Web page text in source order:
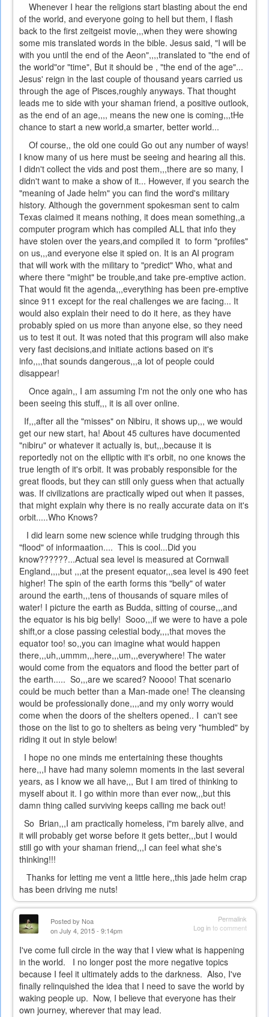
Whenever I hear the religions start blasting about the end
of the world, and everyone going to hell but them, I flash
back to the first zeitgeist movie,,,when they were showing
some mis translated words in the bible. Jesus said, "I will be
with you until the end of the Aeon",,,,translated to "the end of
the world"or "time", But it should be , "the end of the age"...
Jesus' reign in the last couple of thousand years carried us
through the age of Pisces,roughly anyways. That thought
leads me to side with your shaman friend, a positive outlook,
as the end of an age,,,, means the new one is coming,,,tHe
chance to start a new world,a smarter, better world...
Of course,, the old one could Go out any number of ways!
I know many of us here must be seeing and hearing all this.
I didn't collect the vids and post them,,,there are so many, I
didn't want to make a show of it... However, if you search the
"meaning of Jade helm" you can find the word's military
history. Although the government spokesman sent to calm
Texas claimed it means nothing, it does mean something,,a
computer program which has compiled ALL that info they
have stolen over the years,and compiled it to form "profiles"
on us,,,and everyone else it spied on. It is an AI program
that will work with the military to "predict" Who, what and
where there "might" be trouble,and take pre-emptive action.
That would fit the agenda,,,everything has been pre-emptive
since 911 except for the real challenges we are facing... It
would also explain their need to do it here, as they have
probably spied on us more than anyone else, so they need
us to test it out. It was noted that this program will also make
very fast decisions,and initiate actions based on it's
info,,,,that sounds dangerous,,,a lot of people could
disappear!
Once again,, I am assuming I'm not the only one who has
been seeing this stuff,,, it is all over online.
If,,,after all the "misses" on Nibiru, it shows up,,, we would
get our new start, ha! About 45 cultures have documented
"nibiru" or whatever it actually is, but,,,because it is
reportedly not on the elliptic with it's orbit, no one knows the
true length of it's orbit. It was probably responsible for the
great floods, but they can still only guess when that actually
was. If civilizations are practically wiped out when it passes,
that might explain why there is no really accurate data on it's
orbit.....Who Knows?
I did learn some new science while trudging through this
"flood" of informaation.... This is cool...Did you
know??????...Actual sea level is measured at Cornwall
England,,,,but ,,,at the present equator,,,sea level is 490 feet
higher! The spin of the earth forms this "belly" of water
around the earth,,,tens of thousands of square miles of
water! I picture the earth as Budda, sitting of course,,,and
the equator is his big belly! Sooo,,,if we were to have a pole
shift,or a close passing celestial body,,,,that moves the
equator too! so,,you can imagine what would happen
there,,,uh,,ummm,,,here,,,um,,,everywhere! The water
would come from the equators and flood the better part of
the earth..... So,,,are we scared? Noooo! That scenario
could be much better than a Man-made one! The cleansing
would be professionally done,,,,and my only worry would
come when the doors of the shelters opened.. I can't see
those on the list to go to shelters as being very "humbled" by
riding it out in style below!
I hope no one minds me entertaining these thoughts
here,,,I have had many solemn moments in the last several
years, as I know we all have,,, But I am tired of thinking to
myself about it. I go within more than ever now,,,but this
damn thing called surviving keeps calling me back out!
So Brian,,,I am practically homeless, i"m barely alive, and
it will probably get worse before it gets better,,,but I would
still go with your shaman friend,,,I can feel what she's
thinking!!!
Thanks for letting me vent a little here,,this jade helm crap
has been driving me nuts!
Permalink
Log into comment
Posted by Noa
on July 4, 2015 - 9:14pm
I've come full circle in the way that I view what is happening
in the world. I no longer post the more negative topics
because I feel it ultimately adds to the darkness. Also, I've
finally relinquished the idea that I need to save the world by
waking people up. Now, I believe that everyone has their
own journey, wherever that may lead.